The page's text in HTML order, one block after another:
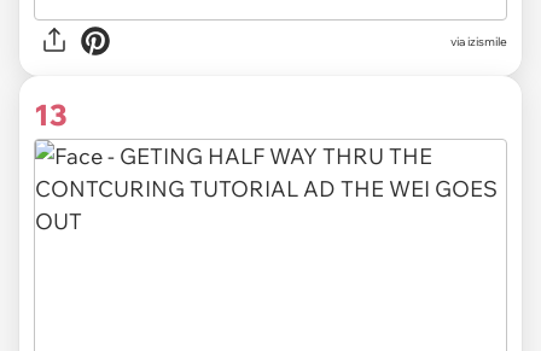
via izismile
13